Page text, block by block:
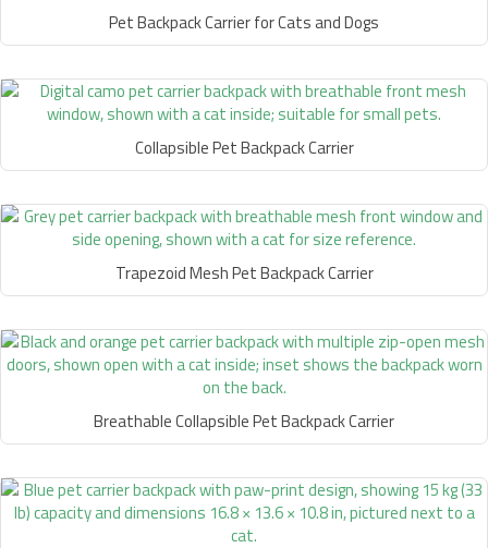
Pet Backpack Carrier for Cats and Dogs
Collapsible Pet Backpack Carrier
Trapezoid Mesh Pet Backpack Carrier
Breathable Collapsible Pet Backpack Carrier